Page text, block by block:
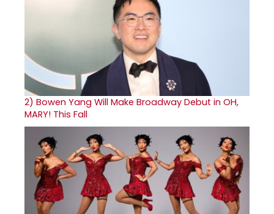
2) Bowen Yang Will Make Broadway Debut in OH,
MARY! This Fall